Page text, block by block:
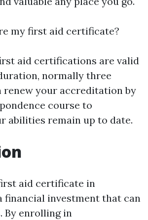
my first aid certificate?
aid certifications are valid
normally three
renew your accreditation by
course to
abilities remain up to date.
aid certificate in
financial investment that can
By enrolling in